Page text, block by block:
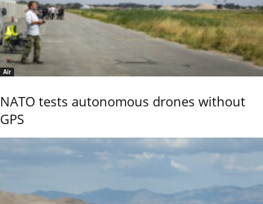
Air
NATO tests autonomous drones without
GPS